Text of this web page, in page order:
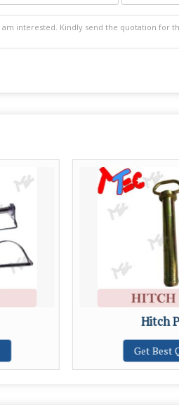
Hitch Pins
Get Best Quote